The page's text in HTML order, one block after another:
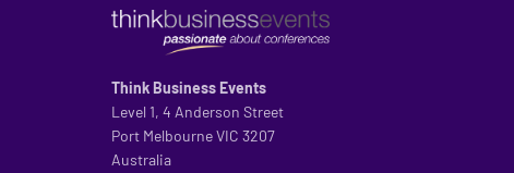
Think Business Events
Level 1, 4 Anderson Street
Port Melbourne VIC 3207
Australia